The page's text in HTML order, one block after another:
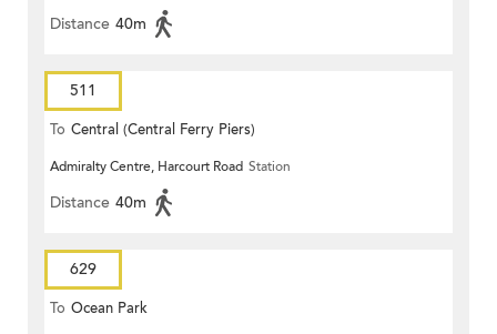
Distance 40m
511
To Central (Central Ferry Piers)
Admiralty Centre, Harcourt Road Station
Distance 40m
629
To Ocean Park